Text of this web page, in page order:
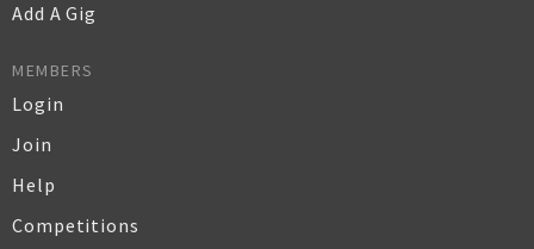
Add A Gig
MEMBERS
Login
Join
Help
Competitions